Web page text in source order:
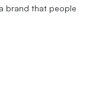
brand that people